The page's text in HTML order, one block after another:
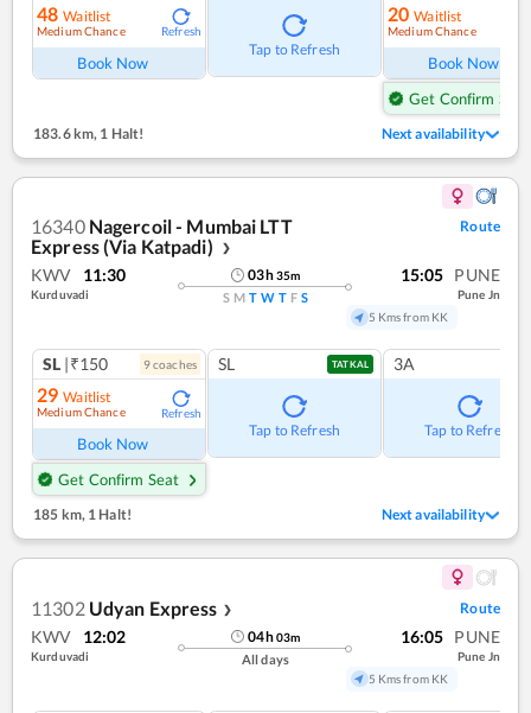
48 Waitlist
Medium Chance Refresh
Book Now
Tap to Refresh
20 Waitlist
Medium Chance
Book Now
Get Confirm Seat
183.6 km, 1 Halt! Next availability
16340 Nagercoil - Mumbai LTT
Express (Via Katpadi)
❯
Route
KWV 11:30
Kurduvadi
03h35m
S M T W T F S
15:05 PUNE
Pune Jn
5 Kms from KK
SL |₹150 9coaches
29 Waitlist
Medium Chance Refresh
Book Now
Get Confirm Seat
SL TATKAL
Tap to Refresh
3A
Tap to Refresh
185 km,1 Halt! Next availability
11302 Udyan Express ❯ Route
KWV 12:02
Kurduvadi
04h03m
All days
16:05 PUNE
Pune Jn
5 Kms from KK